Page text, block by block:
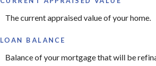
The current appraised value of your home.
LOAN BALANCE
Balance of your mortgage that will be